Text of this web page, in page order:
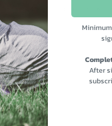
the EveryMite and didn’t notice the
After